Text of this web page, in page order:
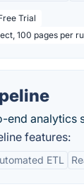
Trial
100 pages per
end analytics
features:
ETL